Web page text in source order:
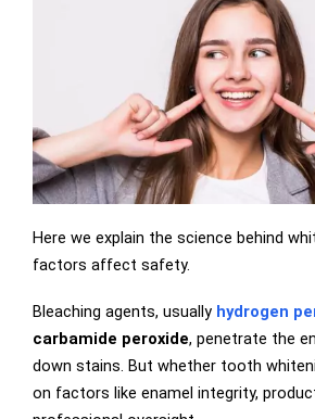
Here we explain the science behind
factors affect safety.
Bleaching agents, usually hydrogen
carbamide peroxide, penetrate the
down stains. But whether tooth
on factors like enamel integrity,